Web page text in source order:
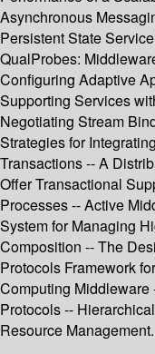
Asynchronous
Persistent State
QualProbes:
Configuring Adaptive
Supporting Services
Negotiating Stream
Strategies for
Transactions -- A
Offer Transactional
Processes -- Active
System for Managing
Composition -- The
Protocols Framework
Computing
Protocols --
Resource Management.